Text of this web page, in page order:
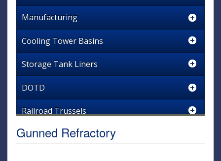
Manufacturing
Cooling Tower Basins
Storage Tank Liners
DOTD
Railroad Trussels
Gunned Refractory